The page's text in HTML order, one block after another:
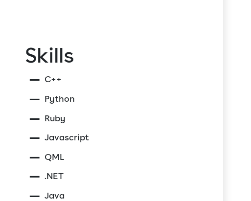
Skills
C++
Python
Ruby
Javascript
QML
.NET
Java